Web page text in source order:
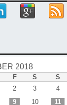
2018
F S
S
2 3
4
9 10
11